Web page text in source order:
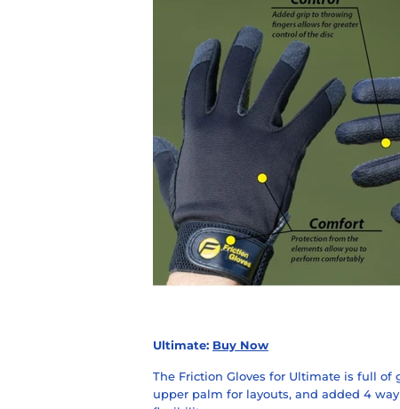
Ultimate: Buy Now
The Friction Gloves for Ultimate is full
upper palm for layouts, and added 4